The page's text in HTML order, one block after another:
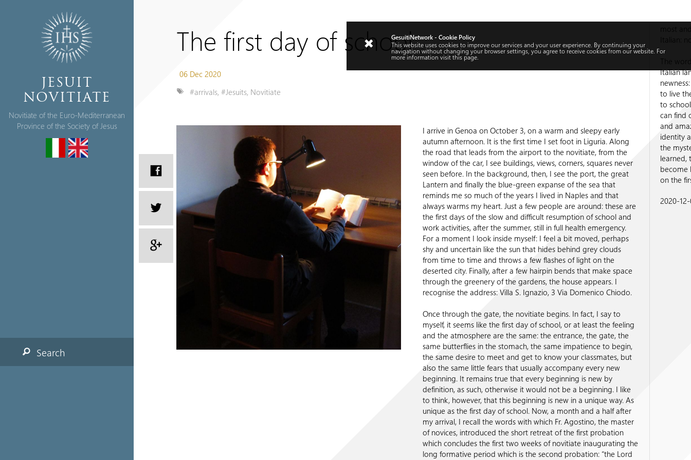
JESUIT
NOVITIATE
Novitiate of the Euro-Mediterranean
Province of the Society of Jesus
Search
The first day of school
06 Dec 2020
#arrivals, #Jesuits, Novitiate
I arrive in Genoa on October 3, on a warm and sleepy early
autumn afternoon. It is the first time I set foot in Liguria. Along
the road that leads from the airport to the novitiate, from the
window of the car, I see buildings, views, corners, squares never
seen before. In the background, then, I see the port, the great
Lantern and finally the blue-green expanse of the sea that
reminds me so much of the years I lived in Naples and that
always warms my heart. Just a few people are around: these are
the first days of the slow and difficult resumption of school and
work activities, after the summer, still in full health emergency.
For a moment I look inside myself: I feel a bit moved, perhaps
shy and uncertain like the sun that hides behind grey clouds
from time to time and throws a few flashes of light on the
deserted city. Finally, after a few hairpin bends that make space
through the greenery of the gardens, the house appears. I
recognise the address: Villa S. Ignazio, 3 Via Domenico Chiodo.
Once through the gate, the novitiate begins. In fact, I say to
myself, it seems like the first day of school, or at least the feeling
and the atmosphere are the same: the entrance, the gate, the
same butterflies in the stomach, the same impatience to begin,
the same desire to meet and get to know your classmates, but
also the same little fears that usually accompany every new
beginning. It remains true that every beginning is new by
definition, as such, otherwise it would not be a beginning. I like
to think, however, that this beginning is new in a unique way. As
unique as the first day of school. Now, a month and a half after
my arrival, I recall the words with which Fr. Agostino, the master
of novices, introduced the short retreat of the first probation
which concludes the first two weeks of novitiate inaugurating the
long formative period which is the second probation: “the Lord
most
The
Italian
to live
to
can find
and
identity
the
learned,
become
on the
2020-
GesuitiNetwork - Cookie Policy
This website uses cookies to improve our services and your user experience. By continuing your
navigation without changing your browser settings, you agree to receive cookies from our website. For
more information visitthispage.